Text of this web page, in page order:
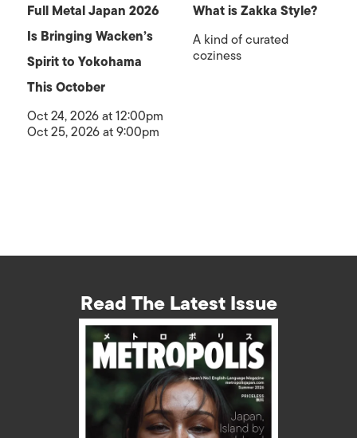
Full Metal Japan 2026
Is Bringing Wacken’s
Spirit to Yokohama
This October
Oct 24, 2026 at 12:00pm
Oct 25, 2026 at 9:00pm
What is Zakka Style?
A kind of curated
coziness
Read The Latest Issue